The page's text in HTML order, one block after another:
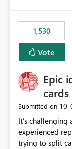
have come to rely on. It would be
support for
BI Cost
Enabling
MCA and help
user
We appreciate
request and
adopting MCA
1,530
Vote
Epic
cards
Submitted on
It’s
experienced
trying to split